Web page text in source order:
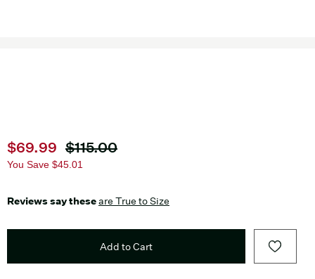
Current price
$69.99 Original price
$115.00
You Save $45.01
Reviews say theseare True to Size
Add to Cart